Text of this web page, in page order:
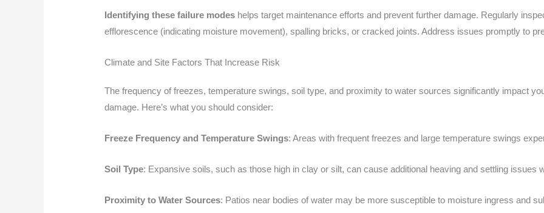
Identifying these failure modes helps target maintenance efforts and prevent further damage. Regularly
efflorescence (indicating moisture movement), spalling bricks, or cracked joints. Address issues promptly to
Climate and Site Factors That Increase Risk
The frequency of freezes, temperature swings, soil type, and proximity to water sources significantly impact
damage. Here’s what you should consider:
Freeze Frequency and Temperature Swings: Areas with frequent freezes and large temperature swings
Soil Type: Expansive soils, such as those high in clay or silt, can cause additional heaving and settling issues
Proximity to Water Sources: Patios near bodies of water may be more susceptible to moisture ingress and